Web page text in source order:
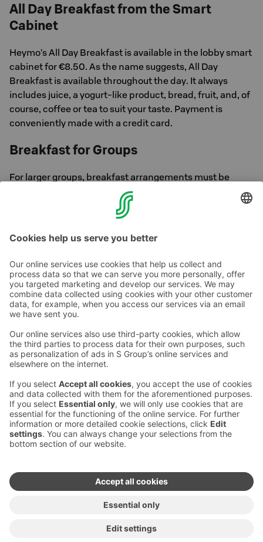
All Day Breakfast from the Smart
Cabinet
Heymo’s All Day Breakfast is available in the lobby smart
cabinet for €8.50. As the name suggests, All Day
Breakfast is available throughout the day. It always
includes juice, a yogurt-like product, bread, fruit, and, of
course, coffee or tea to suit your taste. Payment is
conveniently made with a credit card.
Breakfast for Groups
For larger groups, breakfast arrangements must be
made in advance. Inquiries can be directed to Sokos
Hotels Sales Service at +358 300 870 000 (Mon–Fri
Contact us
Hotel contact information
Customer service contact information
Feedback
Give feedback
Sokos Hotels newsletter
Subscribe to newsletter
benefits and news from Sokos
Hotels in your email every
month.
Awards and certifications
Sokos Hotels social media
Sokos
Hotels in
Facebook
Sokos
Hotels in
Instagram
Sokos
Hotels
in
Sokos
Hotels in
Linkedin
Copyright